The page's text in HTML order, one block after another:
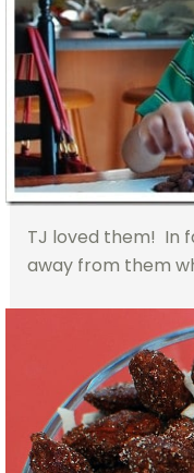
TJ loved them! In
away from them